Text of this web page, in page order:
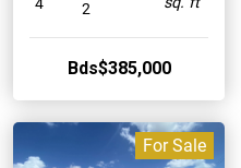
4 2
Bds$385,000
For Sale